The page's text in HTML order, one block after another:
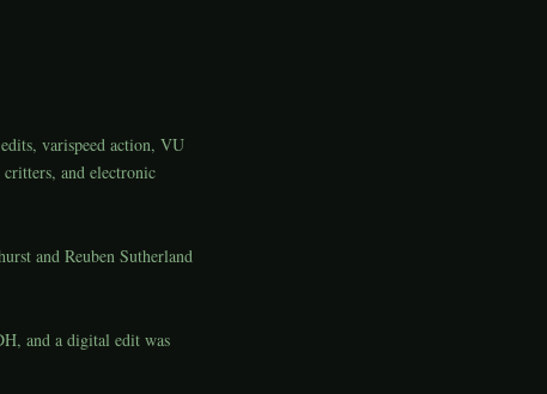
varispeed action, VU
and electronic
and Reuben Sutherland
and a digital edit was